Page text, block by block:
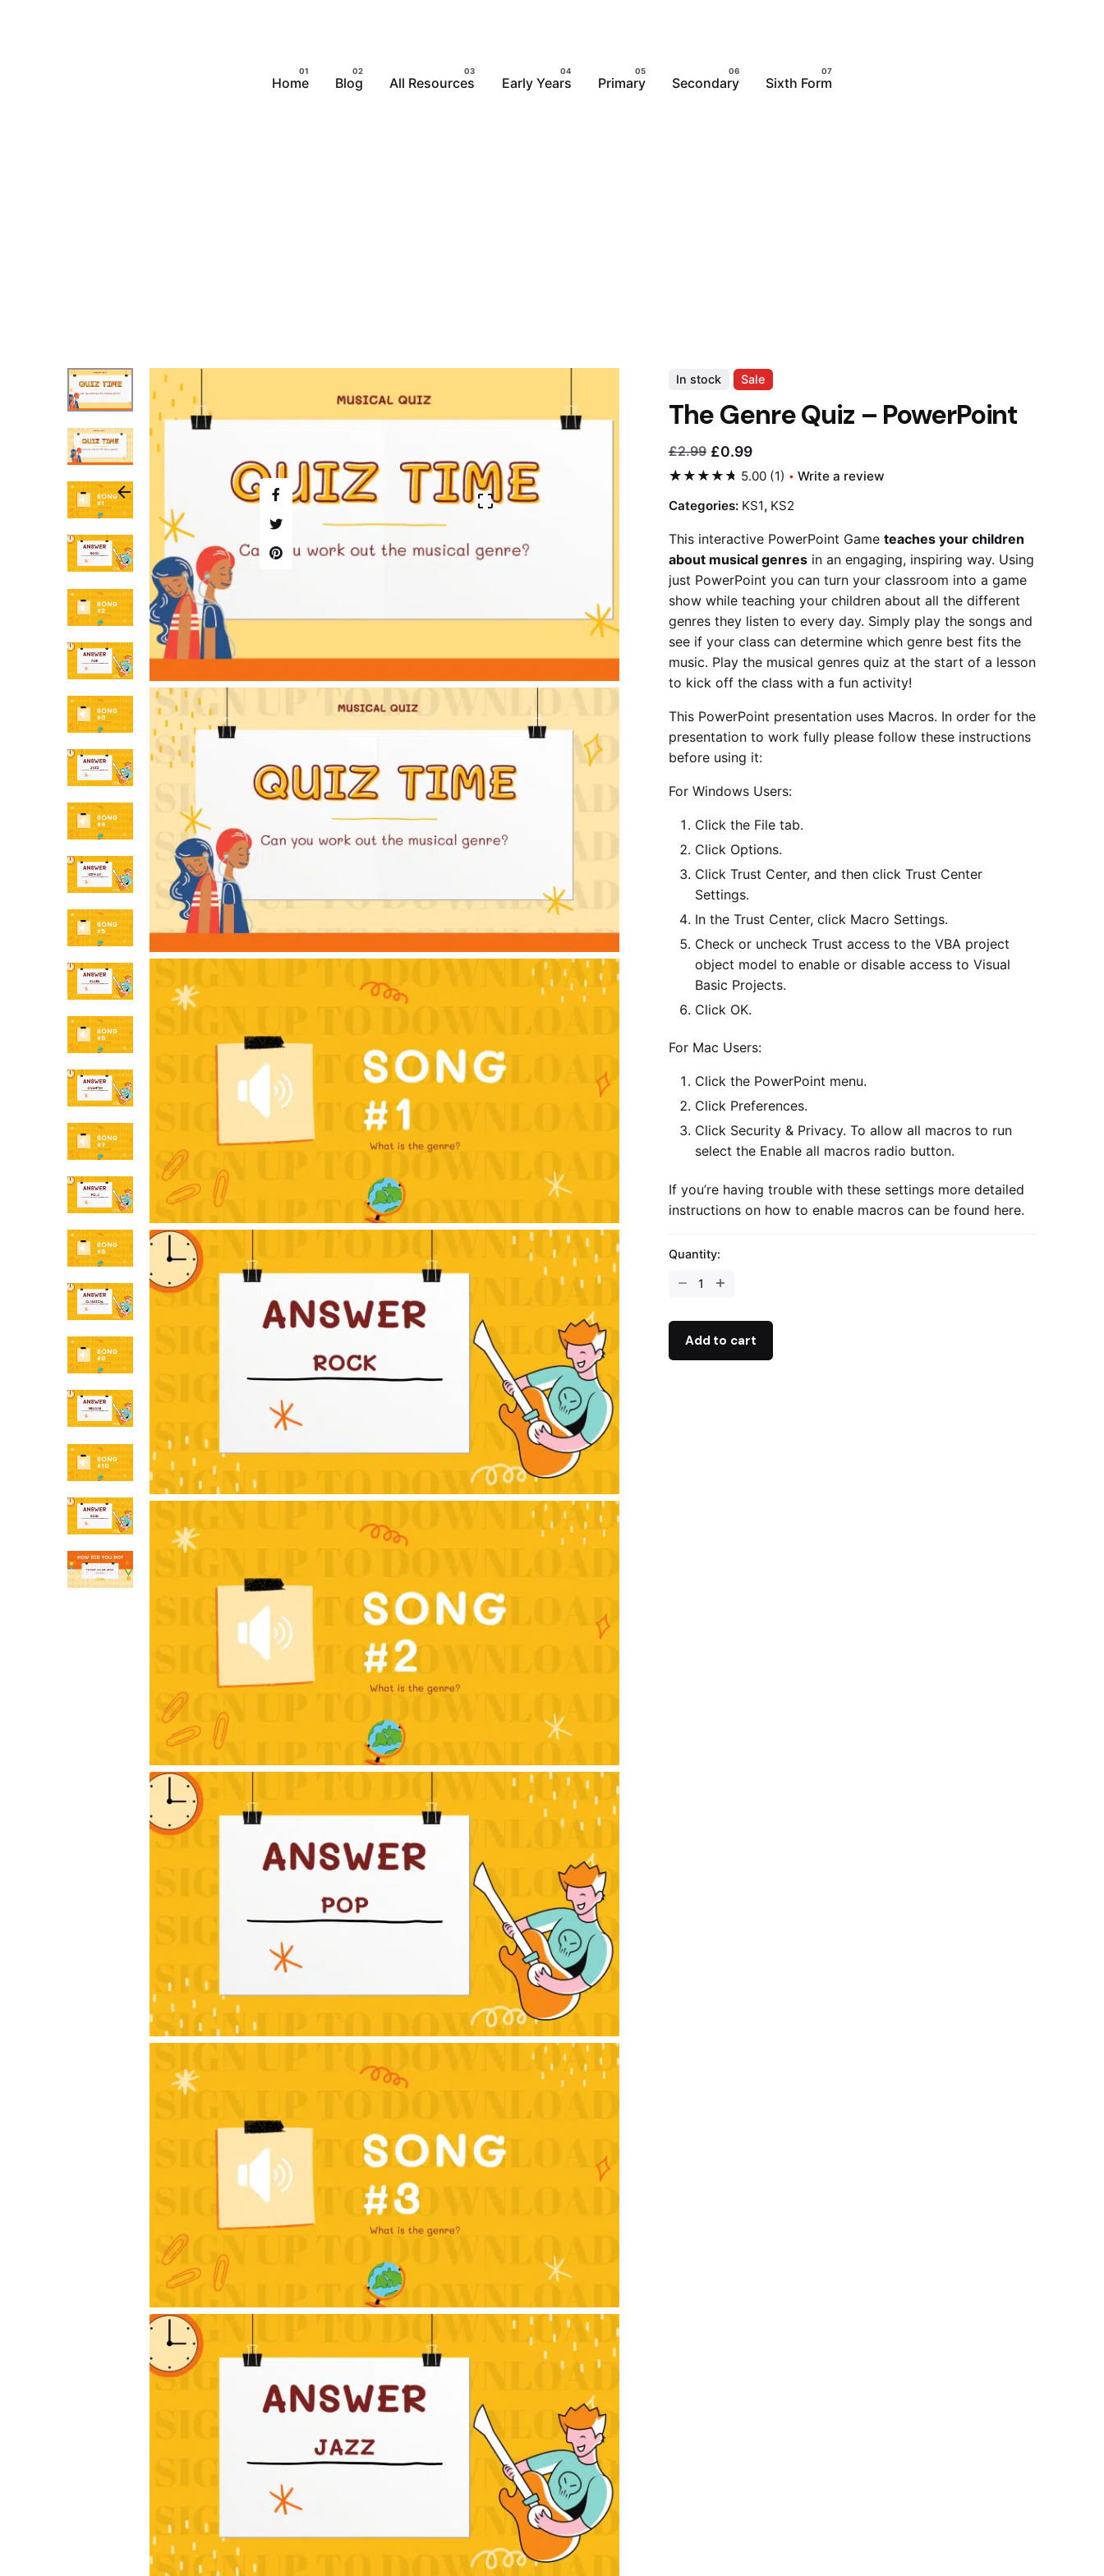
Home Blog All Resources Early Years Primary Secondary Sixth Form
In stock Sale
The Genre Quiz – PowerPoint
£2.99
Original
price
was:
£0.99
Current
price
is:
ofbased
on
rating
5.00 (1)
Write a review
Categories: KS1, KS2
This interactive PowerPoint Game teaches your children
about musical genresin an engaging, inspiring way. Using
just PowerPoint you can turn your classroom into a game
show while teaching your children about all the different
genres they listen to every day. Simply play the songs and
see if your class can determine which genre best fits the
music. Play the musical genres quiz at the start of a lesson
to kick off the class with a fun activity!
This PowerPoint presentation uses Macros. In order for the
presentation to work fully please follow these instructions
before using it:
For Windows Users:
Click the File tab.
Click Options.
Click Trust Center, and then click Trust Center
Settings.
In the Trust Center, click Macro Settings.
Check or uncheck Trust access to the VBA project
object model to enable or disable access to Visual
Basic Projects.
Click OK.
For Mac Users:
Click the PowerPoint menu.
Click Preferences.
Click Security & Privacy. To allow all macros to run
select the Enable all macros radio button.
If you’re having trouble with these settings more detailed
instructions on how to enable macros can be found here.
Quantity:
PowerPoint
Add to cart